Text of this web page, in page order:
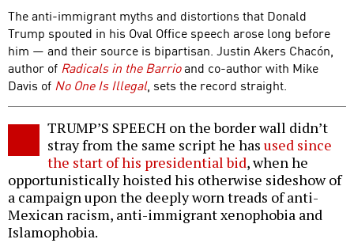
The anti-immigrant myths and distortions that Donald
Trump spouted in his Oval Office speech arose long before
him — and their source is bipartisan. Justin Akers Chacón,
author of Radicals in the Barrioand co-author with Mike
Davis of No One Is Illegal, sets the record straight.
TRUMP’S SPEECH on the border wall didn’t
stray from the same script he has used since
the start of his presidential bid, when he
opportunistically hoisted his otherwise sideshow of
a campaign upon the deeply worn treads of anti-
Mexican racism, anti-immigrant xenophobia and
Islamophobia.